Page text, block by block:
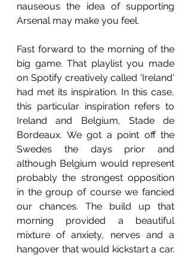
nauseous the idea of supporting
Arsenal may make you feel.
Fast forward to the morning of the
big game. That playlist you made
on Spotify creatively called 'Ireland'
had met its inspiration. In this case,
this particular inspiration refers to
Ireland and Belgium, Stade de
Bordeaux. We got a point off the
Swedes the days prior and
although Belgium would represent
probably the strongest opposition
in the group of course we fancied
our chances. The build up that
morning provided a beautiful
mixture of anxiety, nerves and a
hangover that would kickstart a car.